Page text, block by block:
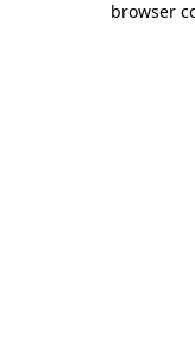
browser